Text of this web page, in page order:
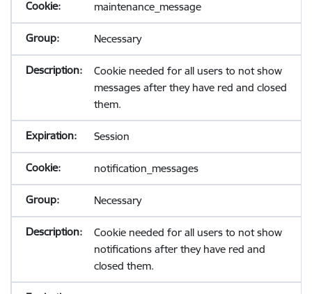
maintenance_message
Necessary
Cookie needed for all users to not show
messages after they have red and closed
them.
Session
notification_messages
Necessary
Cookie needed for all users to not show
notifications after they have red and
closed them.